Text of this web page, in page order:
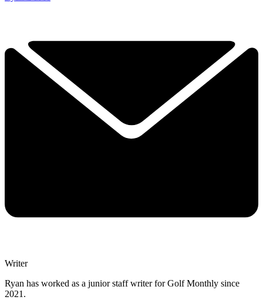
Writer
Ryan has worked as a junior staff writer for Golf Monthly since
2021.